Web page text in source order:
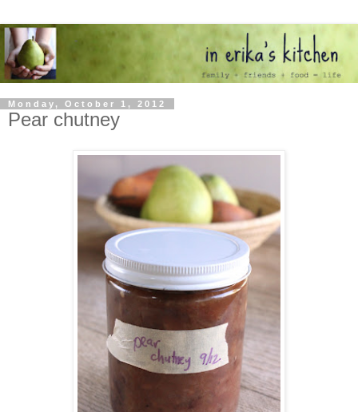
Monday, October 1, 2012
Pear chutney